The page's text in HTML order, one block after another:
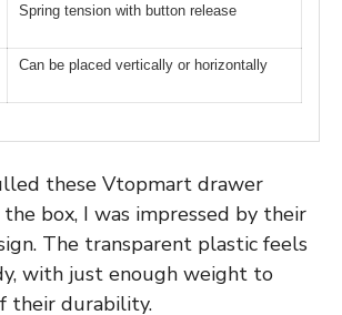
Spring tension with button release
Can be placed vertically or horizontally
these Vtopmart drawer
box, I was impressed by their
The transparent plastic feels
with just enough weight to
their durability.